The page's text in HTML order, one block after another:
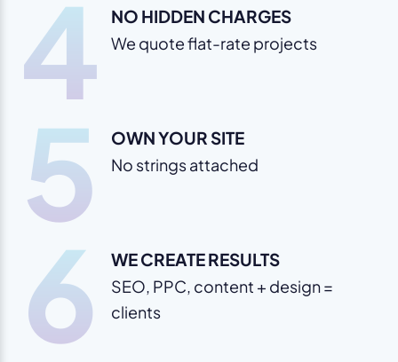
4 NO HIDDEN CHARGES
We quote flat-rate projects
5 OWN YOUR SITE
No strings attached
6 WE CREATE RESULTS
SEO, PPC, content + design =
clients